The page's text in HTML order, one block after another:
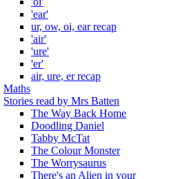
'ear'
ur, ow, oi, ear recap
'air'
'ure'
'er'
air, ure, er recap
Maths
Stories read by Mrs Batten
The Way Back Home
Doodling Daniel
Tabby McTat
The Colour Monster
The Worrysaurus
There's an Alien in your